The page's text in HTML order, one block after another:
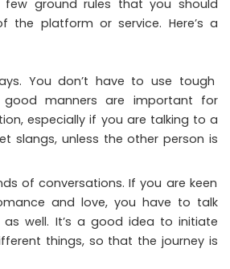
ground rules that you should
the platform or service. Here’s a
You don’t have to use tough
good manners are important for
especially if you are talking to a
slangs, unless the other person is
of conversations. If you are keen
and love, you have to talk
well. It’s a good idea to initiate
things, so that the journey is